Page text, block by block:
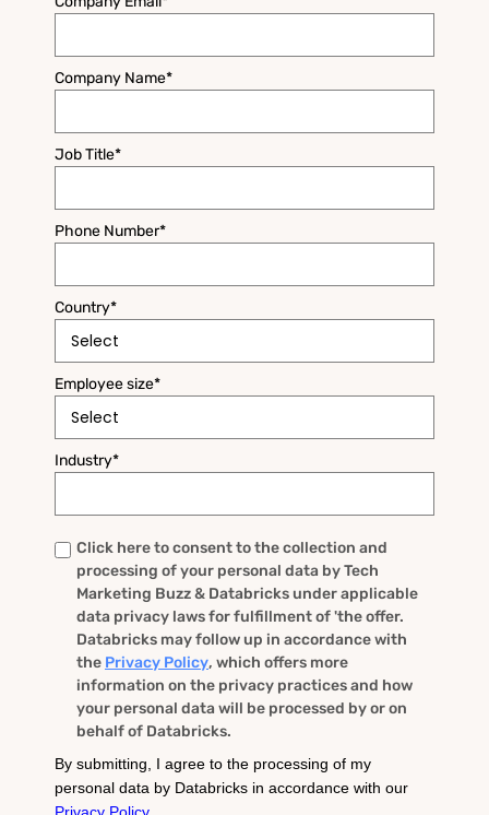
Company Name*
Job Title*
Phone Number*
Country*
Employee size*
Industry*
Untitled*
Click here to consent to the collection and
processing of your personal data by Tech
Marketing Buzz & Databricks under applicable
data privacy laws for fulfillment of 'the offer.
Databricks may follow up in accordance with
the Privacy Policy, which offers more
information on the privacy practices and how
your personal data will be processed by or on
behalf of Databricks.
By submitting, I agree to the processing of my
personal data by Databricks in accordance with our